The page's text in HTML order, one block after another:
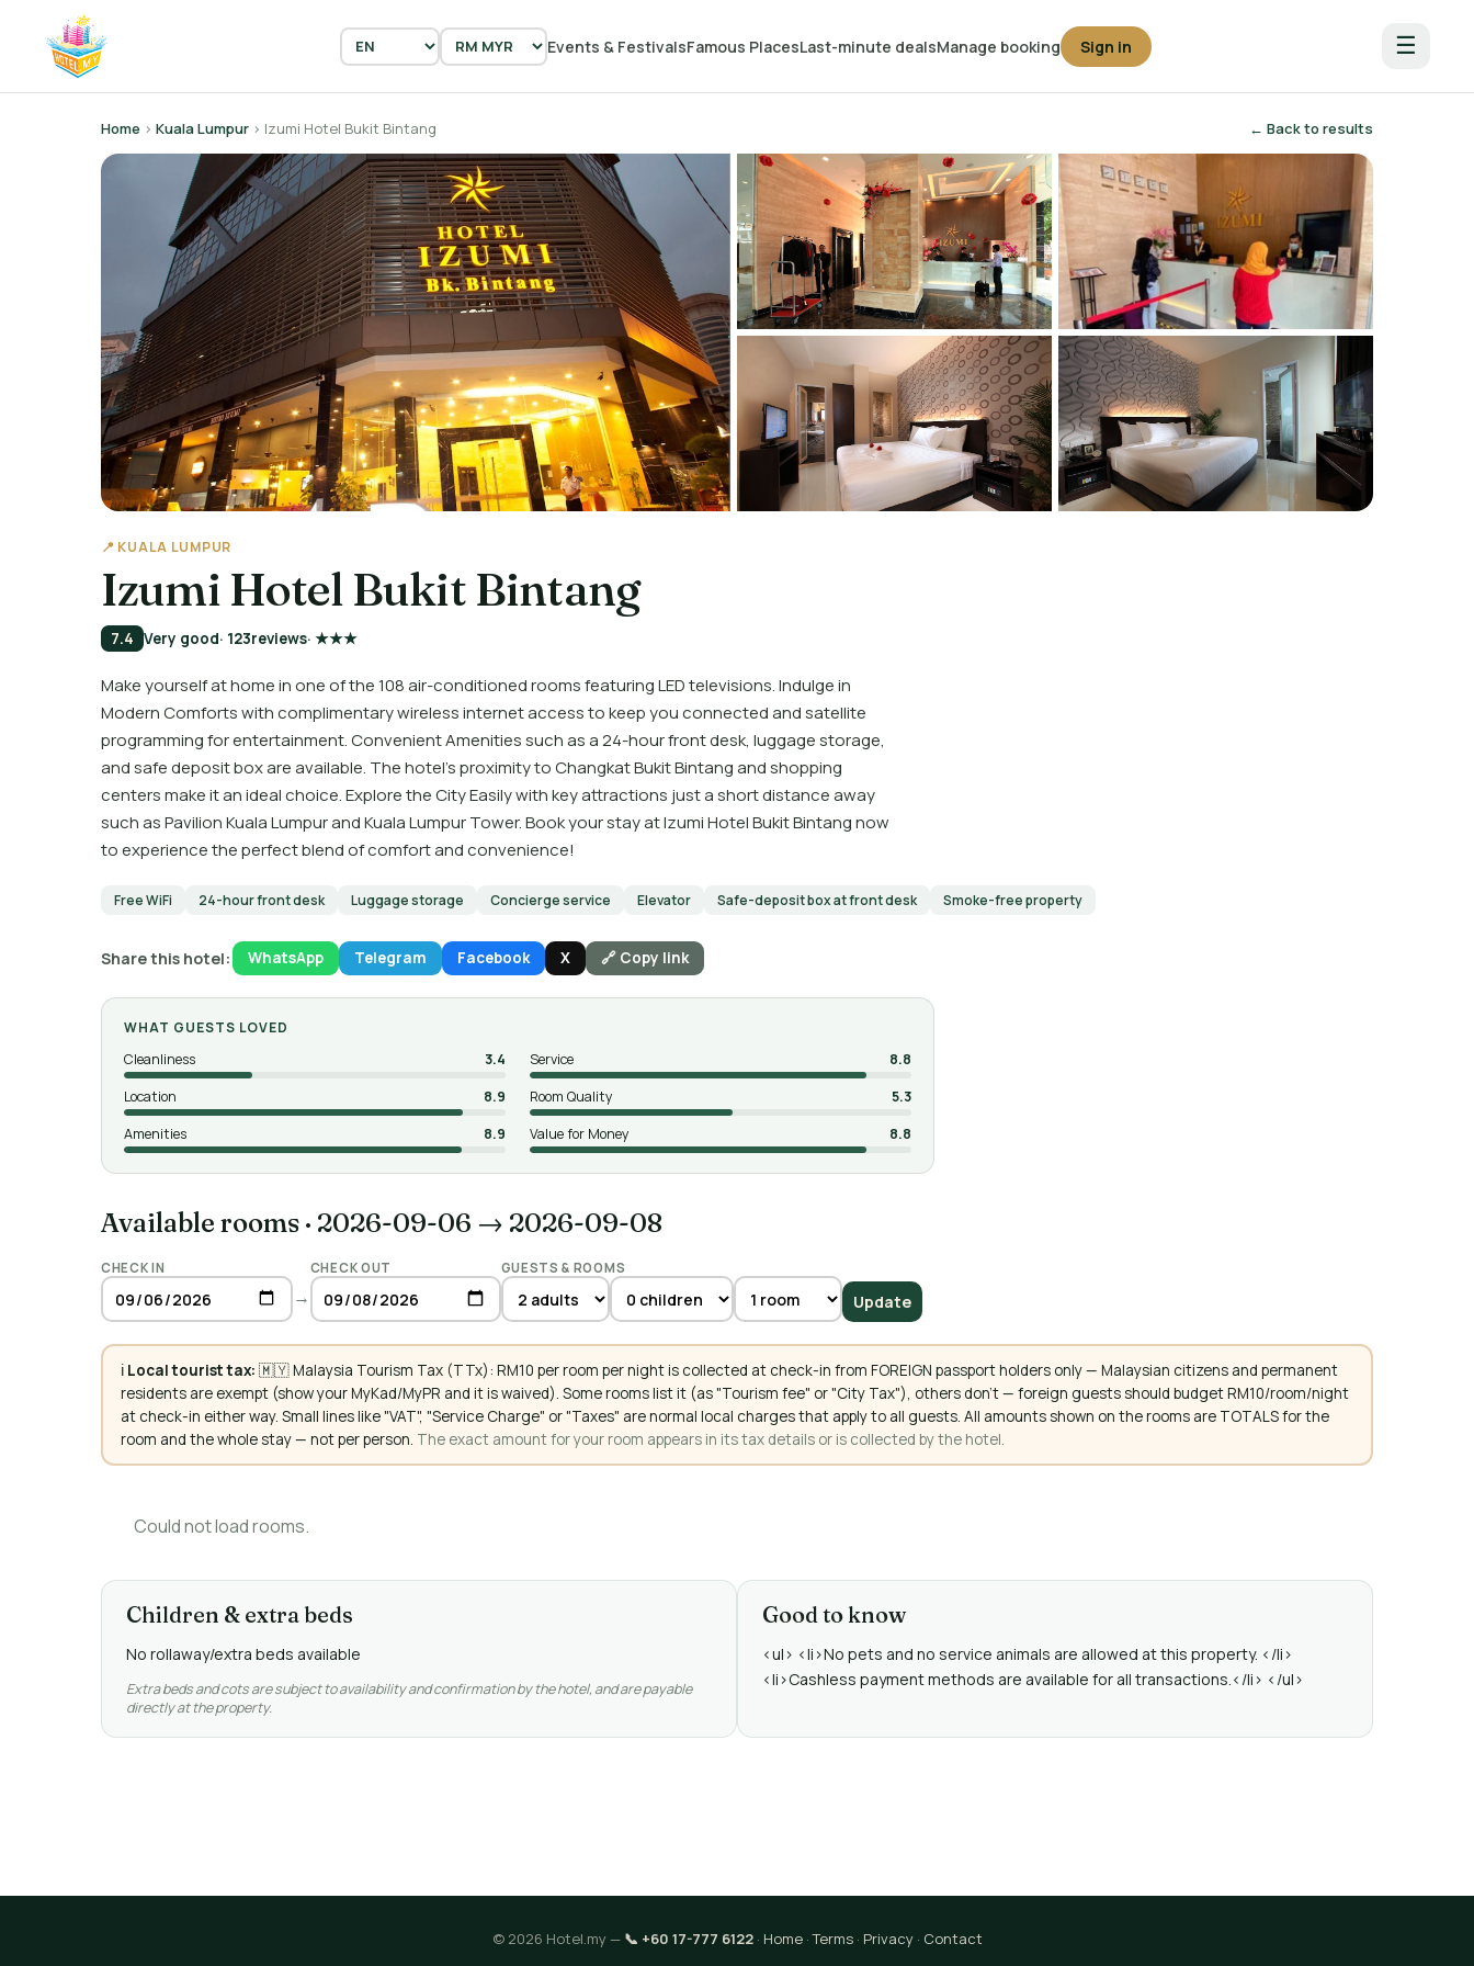
Events & FestivalsFamous PlacesLast-minute dealsManage booking Sign in ☰
Home › Kuala Lumpur › Izumi Hotel Bukit Bintang ← Back to results
📍 KUALA LUMPUR
Izumi Hotel Bukit Bintang
7.4 Very good· 123reviews· ★★★
Make yourself at home in one of the 108 air-conditioned rooms featuring LED televisions. Indulge in
Modern Comforts with complimentary wireless internet access to keep you connected and satellite
programming for entertainment. Convenient Amenities such as a 24-hour front desk, luggage storage,
and safe deposit box are available. The hotel's proximity to Changkat Bukit Bintang and shopping
centers make it an ideal choice. Explore the City Easily with key attractions just a short distance away
such as Pavilion Kuala Lumpur and Kuala Lumpur Tower. Book your stay at Izumi Hotel Bukit Bintang now
to experience the perfect blend of comfort and convenience!
Free WiFi 24-hour front desk Luggage storage Concierge service Elevator Safe-deposit box at front desk Smoke-free property
Share this hotel: WhatsApp Telegram Facebook X 🔗 Copy link
WHAT GUESTS LOVED
Cleanliness
3.4 Service
8.8
Location
8.9 Room Quality
5.3
Amenities
8.9 Value for Money 8.8
Available rooms · 2026-09-06 → 2026-09-08
CHECK IN
→
CHECK OUT GUESTS & ROOMS
Update
ℹ️ Local tourist tax: 🇲🇾 Malaysia Tourism Tax (TTx): RM10 per room per night is collected at check-in from FOREIGN passport holders only — Malaysian citizens and permanent
residents are exempt (show your MyKad/MyPR and it is waived). Some rooms list it (as "Tourism fee" or "City Tax"), others don't — foreign guests should budget RM10/room/night
at check-in either way. Small lines like "VAT", "Service Charge" or "Taxes" are normal local charges that apply to all guests. All amounts shown on the rooms are TOTALS for the
room and the whole stay — not per person. The exact amount for your room appears in its tax details or is collected by the hotel.
Could not load rooms.
Children & extra beds
No rollaway/extra beds available
Extra beds and cots are subject to availability and confirmation by the hotel, and are payable
directly at the property.
Good to know
<ul> <li>No pets and no service animals are allowed at this property. </li>
<li>Cashless payment methods are available for all transactions.</li> </ul>
© 2026 Hotel.my — 📞 +60 17-777 6122· Home·Terms· Privacy· Contact